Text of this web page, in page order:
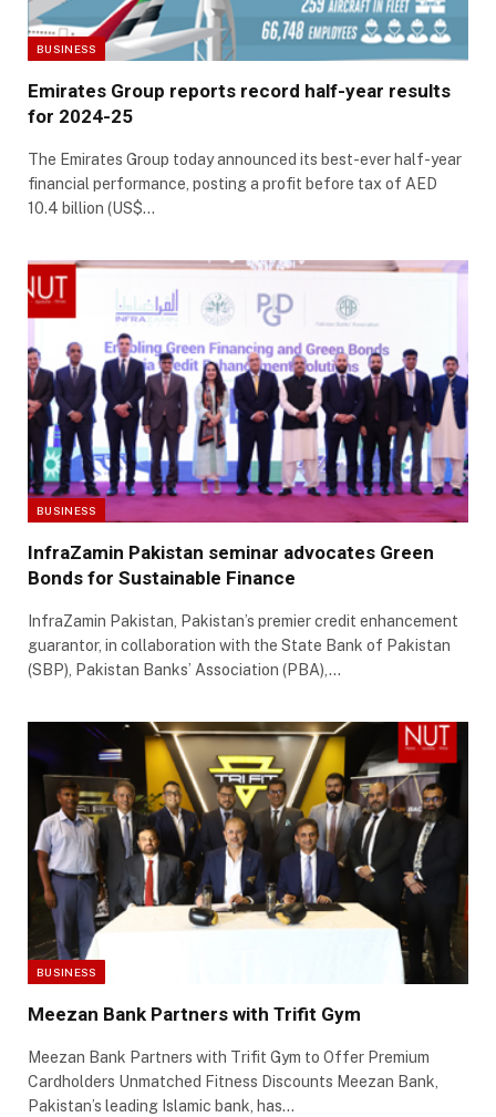
BUSINESS
Emirates Group reports record half-year results
for 2024-25
The Emirates Group today announced its best-ever half-year
financial performance, posting a profit before tax of AED
10.4 billion (US$…
BUSINESS
InfraZamin Pakistan seminar advocates Green
Bonds for Sustainable Finance
InfraZamin Pakistan, Pakistan’s premier credit enhancement
guarantor, in collaboration with the State Bank of Pakistan
(SBP), Pakistan Banks’ Association (PBA),…
BUSINESS
Meezan Bank Partners with Trifit Gym
Meezan Bank Partners with Trifit Gym to Offer Premium
Cardholders Unmatched Fitness Discounts Meezan Bank,
Pakistan’s leading Islamic bank, has…